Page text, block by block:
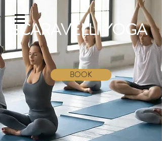
SCARAVELLI YOGA
BOOK